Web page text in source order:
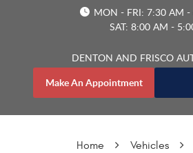
MON - FRI: 7:30 AM -
SAT: 8:00 AM -
DENTON AND FRISCO
Make An Appointment
Home Vehicles